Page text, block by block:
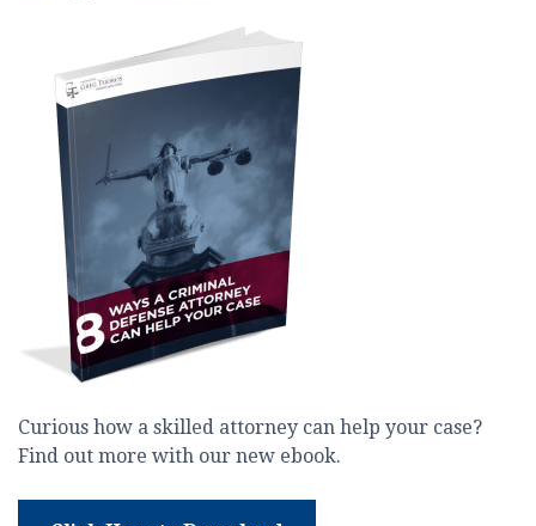
Curious how a skilled attorney can help your case?
Find out more with our new ebook.